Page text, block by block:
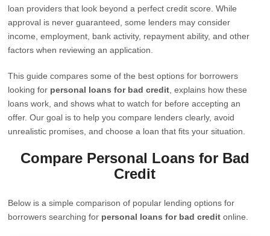
loan providers that look beyond a perfect credit score. While
approval is never guaranteed, some lenders may consider
income, employment, bank activity, repayment ability, and other
factors when reviewing an application.
This guide compares some of the best options for borrowers
looking for personal loans for bad credit , explains how these
loans work, and shows what to watch for before accepting an
offer. Our goal is to help you compare lenders clearly, avoid
unrealistic promises, and choose a loan that fits your situation.
Compare Personal Loans for Bad
Credit
Below is a simple comparison of popular lending options for
borrowers searching for personal loans for bad credit online.